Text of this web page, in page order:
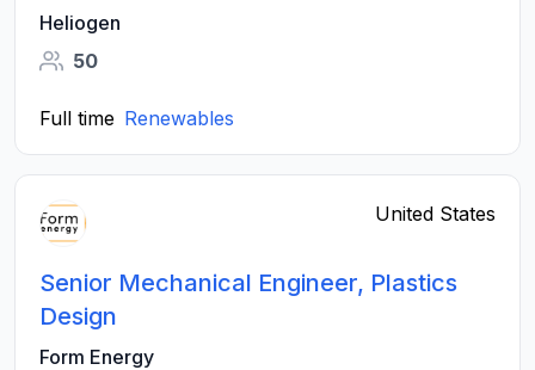
Heliogen
50
Full time Renewables
United States
Senior Mechanical Engineer, Plastics
Design
Form Energy